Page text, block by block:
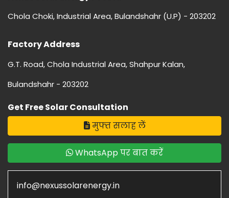
Chola Choki, Industrial Area, Bulandshahr (U.P) - 203202
Factory Address
G.T. Road, Chola Industrial Area, Shahpur Kalan,
Bulandshahr - 203202
Get Free Solar Consultation
मुफ्त सलाह लें
WhatsApp पर बात करें
info@nexussolarenergy.in